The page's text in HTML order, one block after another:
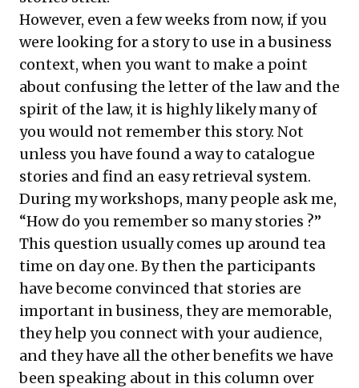
However, even a few weeks from now, if you
were looking for a story to use in a business
context, when you want to make a point
about confusing the letter of the law and the
spirit of the law, it is highly likely many of
you would not remember this story. Not
unless you have found a way to catalogue
stories and find an easy retrieval system.
During my workshops, many people ask me,
“How do you remember so many stories ?”
This question usually comes up around tea
time on day one. By then the participants
have become convinced that stories are
important in business, they are memorable,
they help you connect with your audience,
and they have all the other benefits we have
been speaking about in this column over